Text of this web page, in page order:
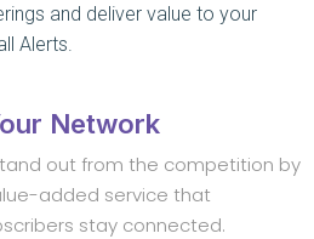
and deliver value to your
Alerts.
Network
out from the competition by
added service that
stay connected.